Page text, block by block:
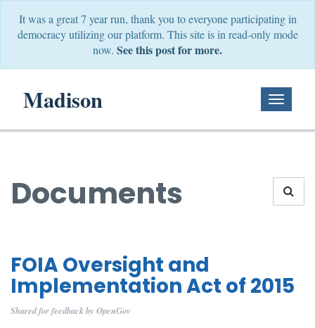
It was a great 7 year run, thank you to everyone participating in
democracy utilizing our platform. This site is in read-only mode
now. See this post for more.
Toggle
Madison
Documents
FOIA Oversight and
Implementation Act of 2015
Shared for feedback by OpenGov